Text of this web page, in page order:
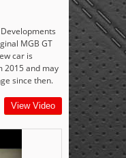
MGB GT
car is
2015 and may
since then.
View Video